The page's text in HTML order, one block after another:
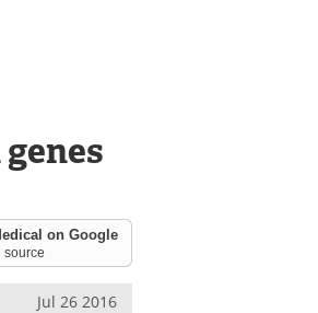
on Google
source
Jul 26 2016